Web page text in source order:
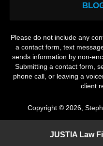
Please do not include any
a contact form, text
sends information by non-
Submitting a contact form,
phone call, or leaving a
client
Copyright © 2026,
JUSTIA Law